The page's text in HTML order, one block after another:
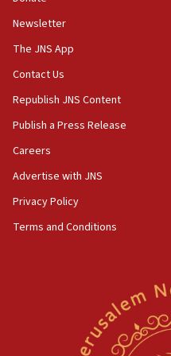
18:28
CAMERA says it got
‘false claim that
Netanyahu’
18:23
AAUP member in
Act in response to new
hatred, 30 southern
Newsom appoints
rights lawyer as head
Newsletter
The JNS App
Contact Us
Republish JNS Content
Publish a Press Release
Careers
Advertise with JNS
Privacy Policy
Terms and Conditions